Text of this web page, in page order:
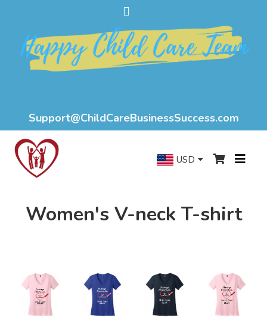
Support@ChildCareBusinessSuccess.com
USD
Women's V-neck T-shirt